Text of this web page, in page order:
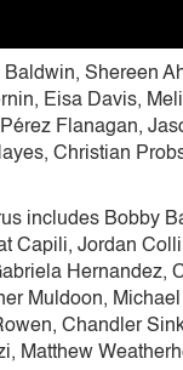
Baldwin, Shereen
Eisa Davis,
Flanagan,
Christian
includes Bobby
Capili, Jordan
Hernandez,
Muldoon,
Chandler
Matthew